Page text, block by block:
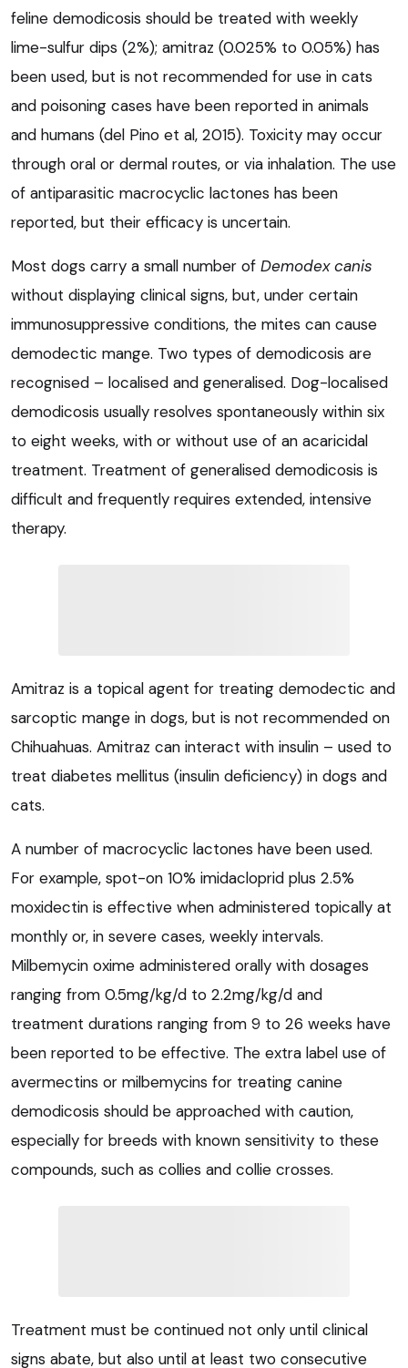
feline demodicosis should be treated with weekly
lime-sulfur dips (2%); amitraz (0.025% to 0.05%) has
been used, but is not recommended for use in cats
and poisoning cases have been reported in animals
and humans (del Pino et al, 2015). Toxicity may occur
through oral or dermal routes, or via inhalation. The use
of antiparasitic macrocyclic lactones has been
reported, but their efficacy is uncertain.
Most dogs carry a small number of Demodex canis
without displaying clinical signs, but, under certain
immunosuppressive conditions, the mites can cause
demodectic mange. Two types of demodicosis are
recognised – localised and generalised. Dog-localised
demodicosis usually resolves spontaneously within six
to eight weeks, with or without use of an acaricidal
treatment. Treatment of generalised demodicosis is
difficult and frequently requires extended, intensive
therapy.
Amitraz is a topical agent for treating demodectic and
sarcoptic mange in dogs, but is not recommended on
Chihuahuas. Amitraz can interact with insulin – used to
treat diabetes mellitus (insulin deficiency) in dogs and
cats.
A number of macrocyclic lactones have been used.
For example, spot-on 10% imidacloprid plus 2.5%
moxidectin is effective when administered topically at
monthly or, in severe cases, weekly intervals.
Milbemycin oxime administered orally with dosages
ranging from 0.5mg/kg/d to 2.2mg/kg/d and
treatment durations ranging from 9 to 26 weeks have
been reported to be effective. The extra label use of
avermectins or milbemycins for treating canine
demodicosis should be approached with caution,
especially for breeds with known sensitivity to these
compounds, such as collies and collie crosses.
Treatment must be continued not only until clinical
signs abate, but also until at least two consecutive